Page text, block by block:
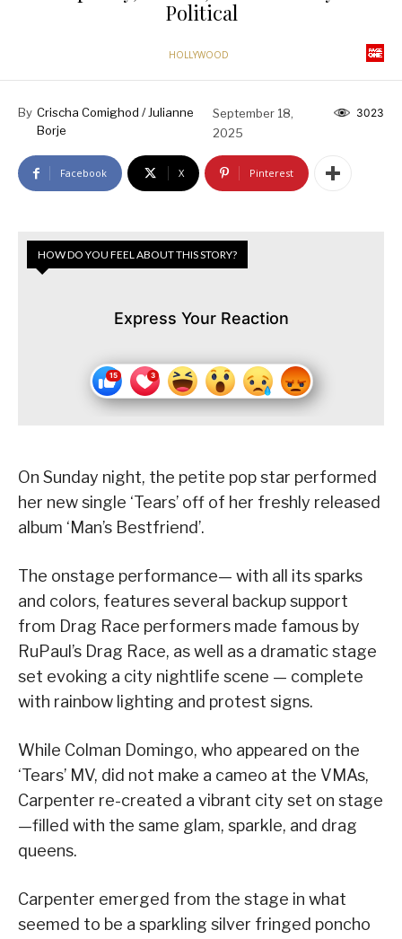
Political
HOLLYWOOD
By Crischa Comighod / Julianne
Borje
September 18,
2025
3023
Facebook X Pinterest
HOW DO YOU FEEL ABOUT THIS STORY?
Express Your Reaction
On Sunday night, the petite pop star performed
her new single ‘Tears’ off of her freshly released
album ‘Man’s Bestfriend’.
The onstage performance— with all its sparks
and colors, features several backup support
from Drag Race performers made famous by
RuPaul’s Drag Race, as well as a dramatic stage
set evoking a city nightlife scene — complete
with rainbow lighting and protest signs.
While Colman Domingo, who appeared on the
‘Tears’ MV, did not make a cameo at the VMAs,
Carpenter re-created a vibrant city set on stage
—filled with the same glam, sparkle, and drag
queens.
Carpenter emerged from the stage in what
seemed to be a sparkling silver fringed poncho